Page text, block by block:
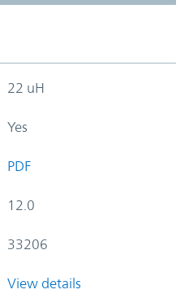
22 uH
Yes
PDF
12.0
33206
View details